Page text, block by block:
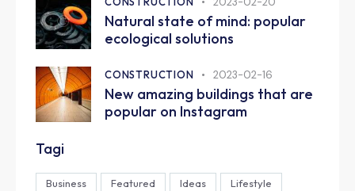
Natural state of mind: popular
ecological solutions
CONSTRUCTION 2023-02-16
New amazing buildings that are
popular on Instagram
Tagi
Business Featured Ideas Lifestyle